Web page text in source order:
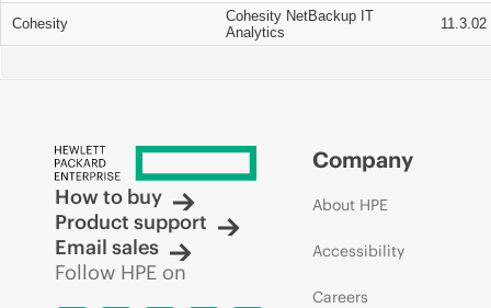
Cohesity
Cohesity NetBackup IT
Analytics
11.3.02
How to buy
Product support
Email sales
Follow HPE on
Company
About HPE
Accessibility
Careers